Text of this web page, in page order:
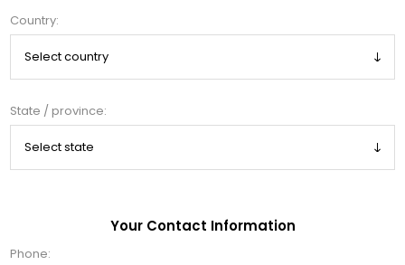
Country:
State / province:
Your Contact Information
Phone: